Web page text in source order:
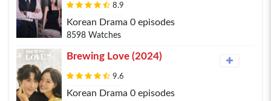
8.9
Korean Drama 0 episodes
8598 Watches
Brewing Love (2024)
9.6
Korean Drama 0 episodes